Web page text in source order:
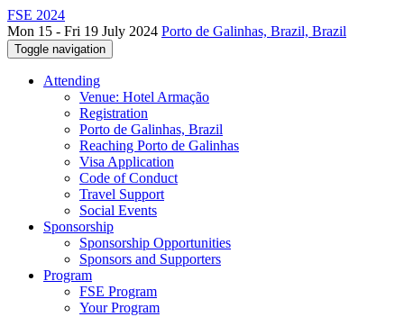
FSE 2024
Mon 15 - Fri 19 July 2024 Porto de Galinhas, Brazil, Brazil
Toggle navigation
Attending
Venue: Hotel Armação
Registration
Porto de Galinhas, Brazil
Reaching Porto de Galinhas
Visa Application
Code of Conduct
Travel Support
Social Events
Sponsorship
Sponsorship Opportunities
Sponsors and Supporters
Program
FSE Program
Your Program